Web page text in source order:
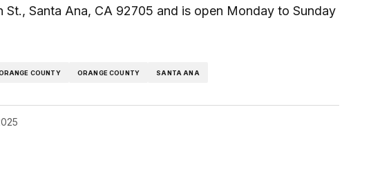
Santa Ana, CA 92705 and is open Monday to Sunday
COUNTY ORANGE COUNTY SANTA ANA